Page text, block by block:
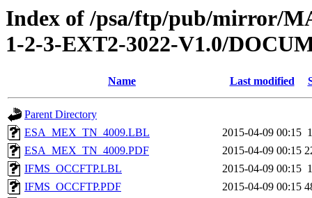
Index of /psa/ftp/pub/mirror/
1-2-3-EXT2-3022-V1.0/
Name Last modified
Parent Directory
ESA_MEX_TN_4009.LBL
2015-04-09 00:15
ESA_MEX_TN_4009.PDF
2015-04-09 00:15
IFMS_OCCFTP.LBL
2015-04-09 00:15
IFMS_OCCFTP.PDF
2015-04-09 00:15